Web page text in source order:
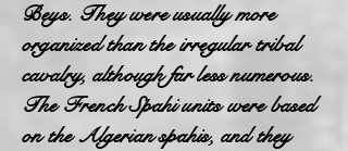
Beys. They were usually more
organized than the irregular tribal
cavalry, although far less numerous.
The French Spahi units were based
on the Algerian spahis, and they